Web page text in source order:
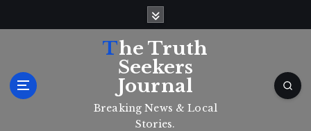
The Truth
Seekers
Journal
Breaking News & Local
Stories.